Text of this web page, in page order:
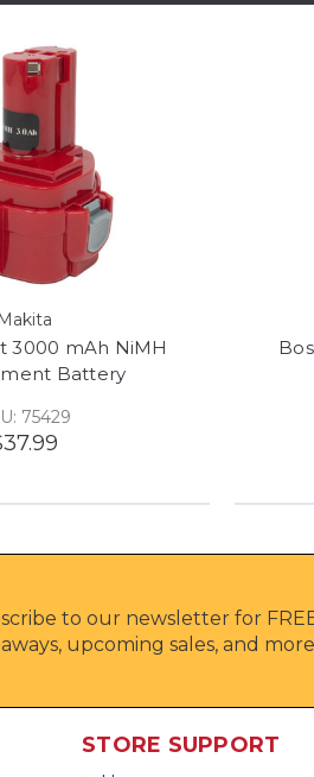
Makita
3000 mAh NiMH
Battery
75429
to our newsletter for
upcoming sales, and
STORE SUPPORT